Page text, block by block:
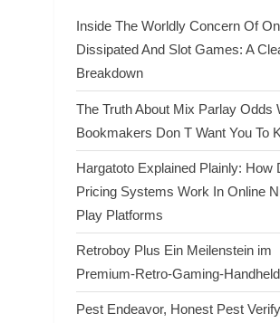
Inside The Worldly Concern Of
Dissipated And Slot Games: A
Breakdown
The Truth About Mix Parlay Odds
Bookmakers Don T Want You To
Hargatoto Explained Plainly: How
Pricing Systems Work In Online
Play Platforms
Retroboy Plus Ein Meilenstein im
Premium-Retro-Gaming-Handheld
Pest Endeavor, Honest Pest